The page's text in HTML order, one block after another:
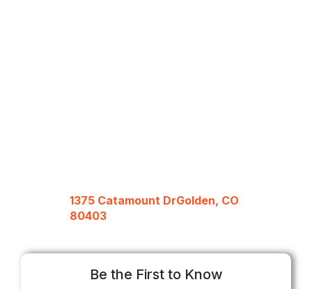
1375 Catamount DrGolden, CO
80403
Be the First to Know